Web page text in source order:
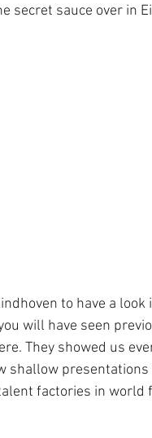
secret sauce over in
to have a look
will have seen
They showed us
shallow presentations
factories in world